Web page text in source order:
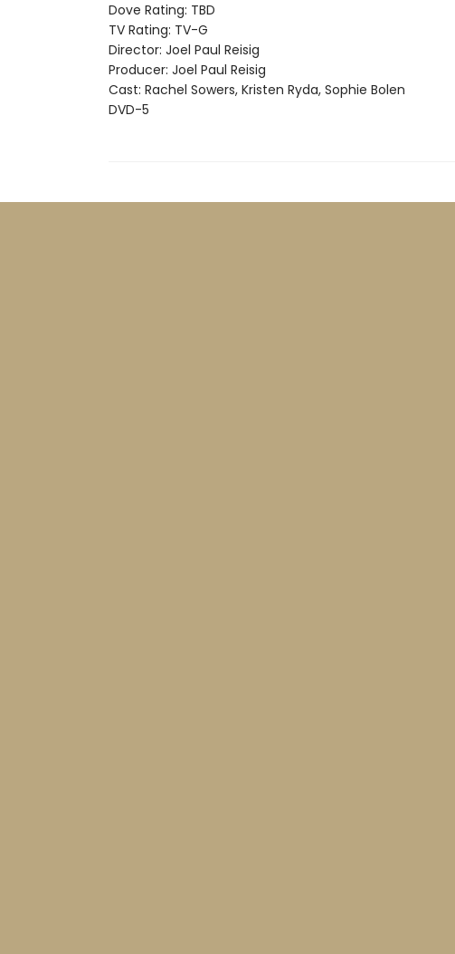
Dove Rating: TBD
TV Rating: TV-G
Director: Joel Paul Reisig
Producer: Joel Paul Reisig
Cast: Rachel Sowers, Kristen Ryda, Sophie Bolen
DVD-5